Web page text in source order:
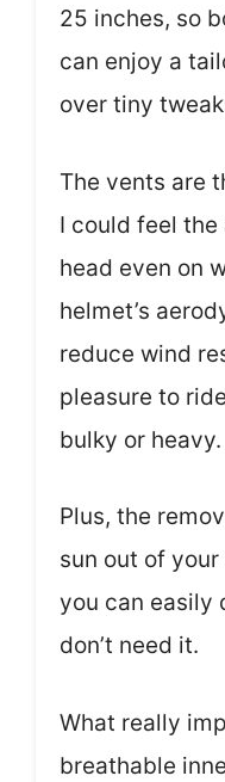
25 inches, so
can enjoy a
over tiny
The vents are
I could feel
head even on
helmet’s
reduce wind
pleasure to
bulky or heavy.
Plus, the
sun out of
you can easily
don’t need it.
What really
breathable